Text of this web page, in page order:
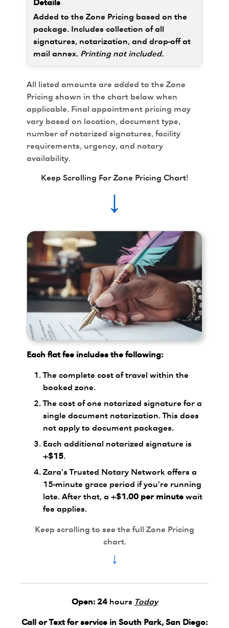
Added to the Zone Pricing based on the
package. Includes collection of all
signatures, notarization, and drop-off at
mail annex. Printing not included.
All listed amounts are added to the Zone
Pricing shown in the chart below when
applicable. Final appointment pricing may
vary based on location, document type,
number of notarized signatures, facility
requirements, urgency, and notary
availability.
Keep Scrolling For Zone Pricing Chart!
↓
Each flat fee includes the following:
The complete cost of travel within the
booked zone.
The cost of one notarized signature for a
single document notarization. This does
not apply to document packages.
Each additional notarized signature is
+$15.
Zara's Trusted Notary Network offers a
15-minute grace period if you're running
late. After that, a +$1.00 per minute wait
fee applies.
Keep scrolling to see the full Zone Pricing
chart.
↓
Open: 24hours Today
Call or Text for service in South Park, San Diego: